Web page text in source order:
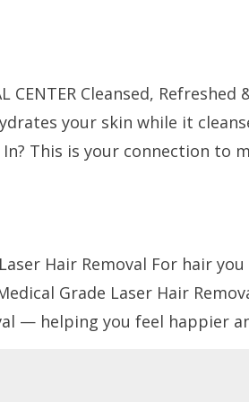
CENTER Cleansed,
your skin while it
This is your connection
Hair Removal For hair
Grade Laser Hair
— helping you feel happier